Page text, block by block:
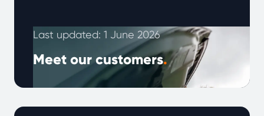
Last updated: 1 June 2026
Meet our customers.
Every customer’s experience is different,